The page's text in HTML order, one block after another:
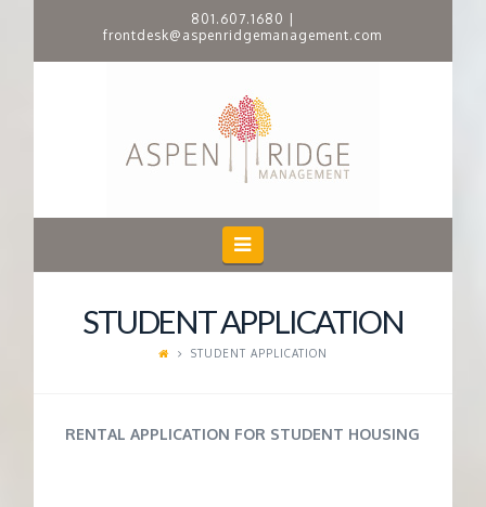
801.607.1680
frontdesk@aspenridgemanagement.com
P
E
N
I
Navigation
STUDENT APPLICATION
STUDENT APPLICATION
RENTAL APPLICATION FOR STUDENT HOUSING